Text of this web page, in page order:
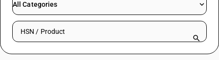
RESOURCES & GUIDES
Try BUSY free for 15 days.
All Categories
Search HSN by code or product name